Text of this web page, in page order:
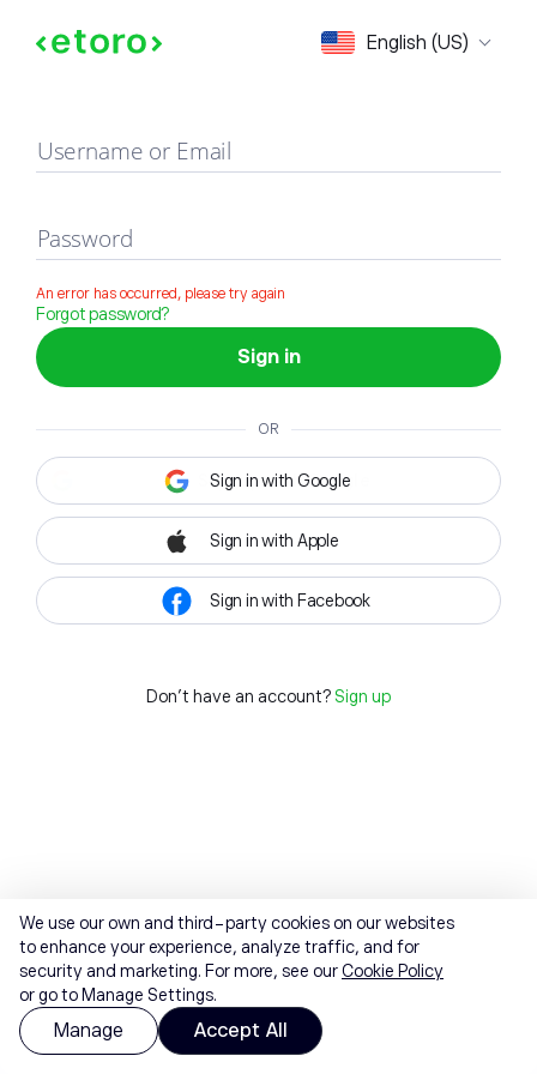
English (US)
Sign in
Username or Email
Password
An error has occurred, please try again
Forgot password?
Sign in
OR
Sign in with Google
Sign in with Apple
Sign in with Facebook
Don't have an account? Sign up
We use our own and third-party cookies on our websites
to enhance your experience, analyze traffic, and for
security and marketing. For more, see ourCookie Policy
or go to Manage Settings.
Manage Accept All